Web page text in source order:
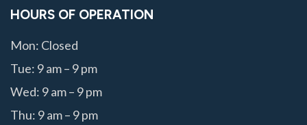
HOURS OF OPERATION
Mon: Closed
Tue: 9 am – 9 pm
Wed: 9 am – 9 pm
Thu: 9 am – 9 pm